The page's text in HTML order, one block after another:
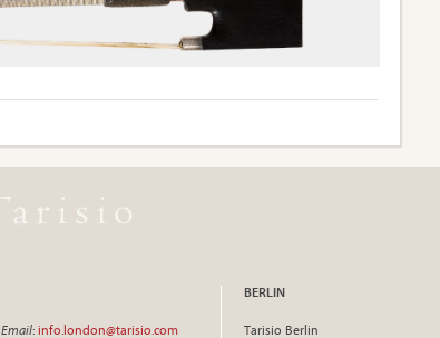
Email: info.london@tarisio.com
BERLIN
Tarisio Berlin